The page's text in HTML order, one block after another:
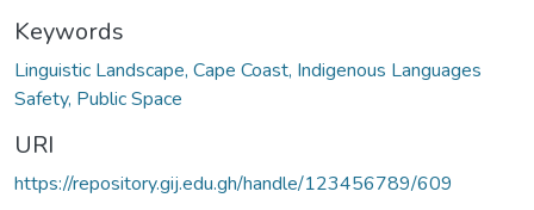
Keywords
Linguistic Landscape, Cape Coast, Indigenous Languages
Safety, Public Space
URI
https://repository.gij.edu.gh/handle/123456789/609